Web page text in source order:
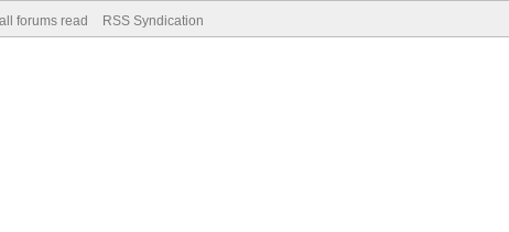
forums read RSS Syndication